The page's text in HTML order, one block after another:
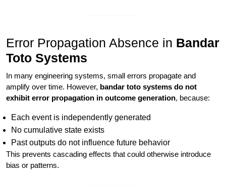
Error Propagation Absence in Bandar
Toto Systems
In many engineering systems, small errors propagate and
amplify over time. However, bandar toto systems do not
exhibit error propagation in outcome generation, because:
Each event is independently generated
No cumulative state exists
Past outputs do not influence future behavior
This prevents cascading effects that could otherwise introduce
bias or patterns.